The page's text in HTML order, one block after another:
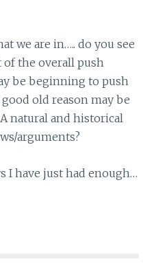
we are in….. do you see
the overall push
be beginning to push
old reason may be
natural and historical
arguments?
I have just had enough…